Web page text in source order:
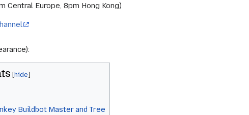
Central Europe, 8pm Hong Kong)
Buildbot Master and Tree